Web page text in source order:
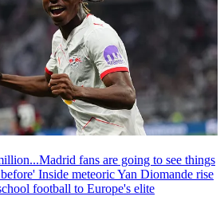
fans are going to see things
Inside meteoric Yan Diomande rise
football to Europe's elite